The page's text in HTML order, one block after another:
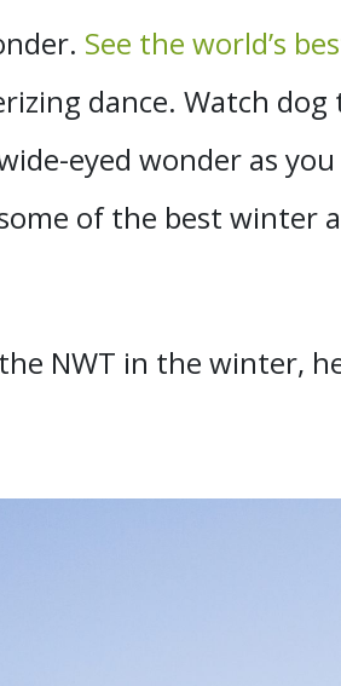
See the world’s
dance. Watch dog
eyed wonder as
of the best winter
NWT in the winter,